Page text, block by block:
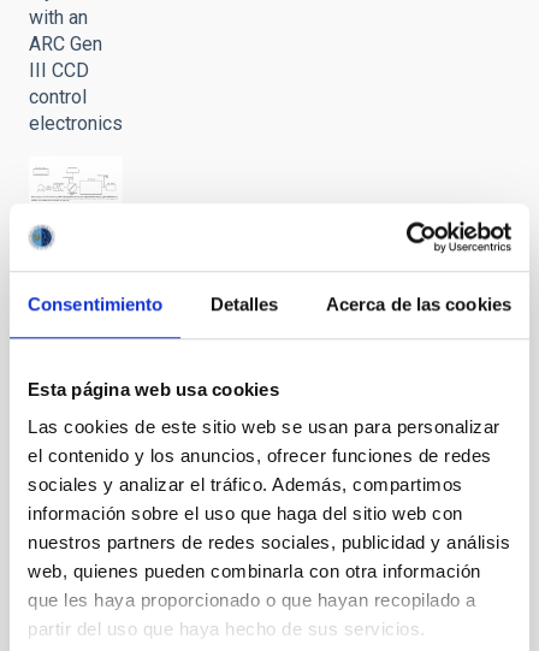
Consentimiento Detalles Acerca de las cookies
Esta página web usa cookies
Las cookies de este sitio web se usan para personalizar
el contenido y los anuncios, ofrecer funciones de redes
sociales y analizar el tráfico. Además, compartimos
información sobre el uso que haga del sitio web con
nuestros partners de redes sociales, publicidad y análisis
web, quienes pueden combinarla con otra información
que les haya proporcionado o que hayan recopilado a
partir del uso que haya hecho de sus servicios.
with an
ARC Gen
III CCD
control
electronics
05
LISA VIS
test bench
typical
QHY
CMOS
06 sCMOS
(CoaxPress)
camera